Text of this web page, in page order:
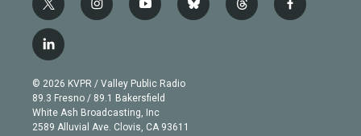
t
w
i
t
e
r
i
n
g
r
a
m
y
o
b
e
b
l
t
h
f
a
l
i
n
k
e
d
© 2026 KVPR / Valley Public Radio
89.3 Fresno / 89.1 Bakersfield
White Ash Broadcasting, Inc
2589 Alluvial Ave. Clovis, CA 93611